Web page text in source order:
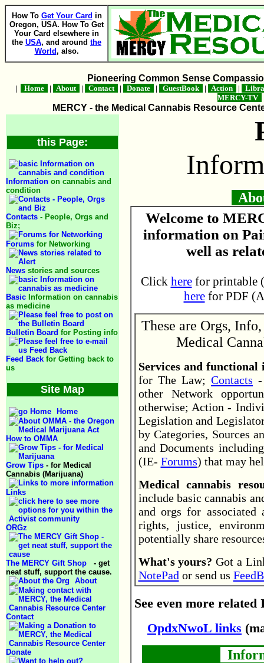
How To Get Your Card in
Oregon, USA. How To Get
Your Card elsewhere in
the USA, and around the
World, also.
Pioneering Common Sense
| Home | About | Contact | Donate | GuestBook | Action |
MERCY-TV
MERCY - the Medical Cannabis Resource
this Page:
Information on cannabis and
condition
Contacts - People, Orgs and
Biz;
Forums for Networking
News stories and sources
Basic Information on cannabis
as medicine
Bulletin Board for Posting info
Feed Back for Getting back to
us
Site Map
Home
How to OMMA
Grow Tips - for Medical
Cannabis (Marijuana)
Links
ORGz
The MERCY Gift Shop
- get
neat stuff, support the cause.
About
Contact
Donate
Welcome to
information on
well as
Click herefor printable
herefor PDF
These are Orgs,
Medical
Services and
for The Law;Contacts
other Network
otherwise; Action -
Legislation and
by Categories, Sources
and Documents
(IE- Forums) that may
Medical cannabis
include basic cannabis
and orgs for associated
rights, justice,
potentially share
What's yours? Got a
NotePad or send us
See even more
OpdxNwoL links